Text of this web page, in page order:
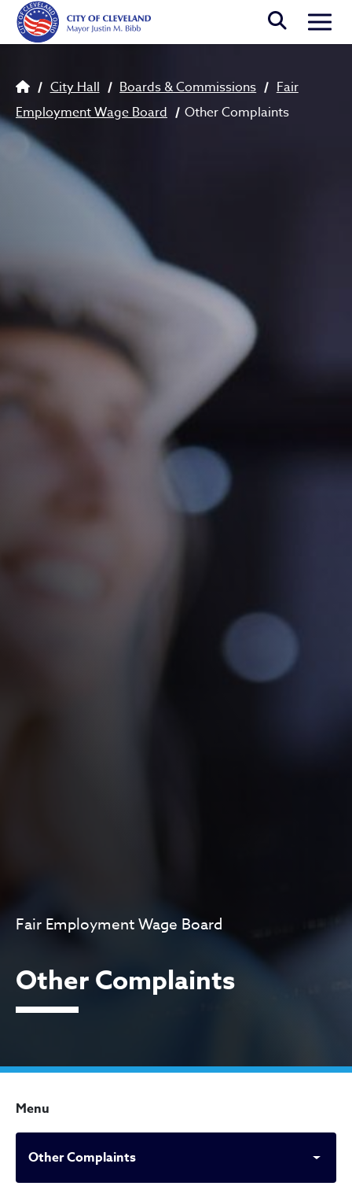
Skip to main content
Breadcrumb
City Hall Boards & Commissions
Fair
Employment Wage Board
Other Complaints
Fair Employment Wage Board
Other Complaints
Menu
Other Complaints